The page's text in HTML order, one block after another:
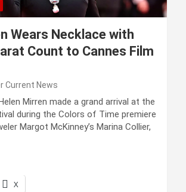
Wears Necklace with
Count to Cannes Film
Current News
Mirren made a grand arrival at the
during the Colors of Time premiere
Margot McKinney’s Marina Collier,
X